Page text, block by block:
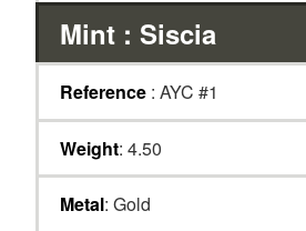
Mint : Siscia
Reference : AYC #1
Weight: 4.50
Metal: Gold